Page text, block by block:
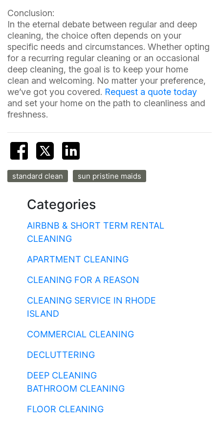
Conclusion:
In the eternal debate between regular and deep
cleaning, the choice often depends on your
specific needs and circumstances. Whether opting
for a recurring regular cleaning or an occasional
deep cleaning, the goal is to keep your home
clean and welcoming. No matter your preference,
we’ve got you covered. Request a quote today
and set your home on the path to cleanliness and
freshness.
standard clean sun pristine maids
Categories
AIRBNB & SHORT TERM RENTAL
CLEANING
APARTMENT CLEANING
CLEANING FOR A REASON
CLEANING SERVICE IN RHODE
ISLAND
COMMERCIAL CLEANING
DECLUTTERING
DEEP CLEANING
BATHROOM CLEANING
FLOOR CLEANING